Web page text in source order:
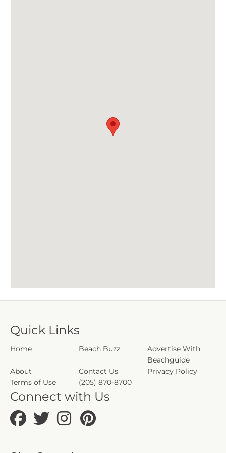
Quick Links
Home Beach Buzz
Advertise With
Beachguide
About
Contact Us
Privacy Policy
Terms of Use
(205) 870-8700
Connect with Us